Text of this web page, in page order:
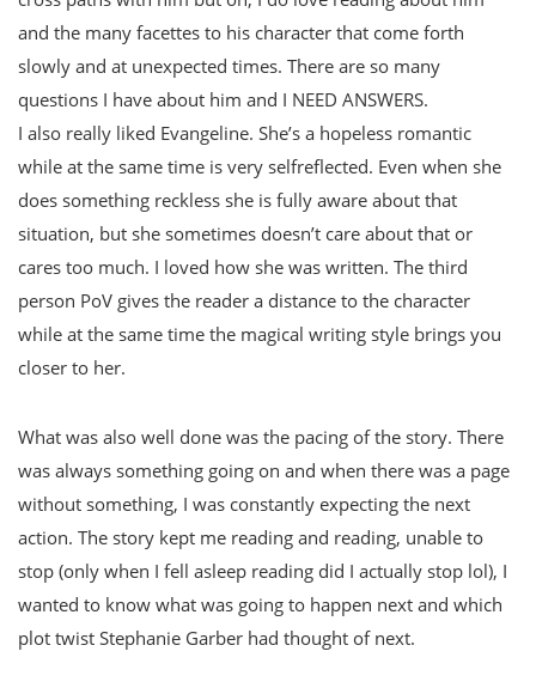
and the many facettes to his character that come forth
slowly and at unexpected times. There are so many
questions I have about him and I NEED ANSWERS.
I also really liked Evangeline. She’s a hopeless romantic
while at the same time is very selfreflected. Even when she
does something reckless she is fully aware about that
situation, but she sometimes doesn’t care about that or
cares too much. I loved how she was written. The third
person PoV gives the reader a distance to the character
while at the same time the magical writing style brings you
closer to her.
What was also well done was the pacing of the story. There
was always something going on and when there was a page
without something, I was constantly expecting the next
action. The story kept me reading and reading, unable to
stop (only when I fell asleep reading did I actually stop lol), I
wanted to know what was going to happen next and which
plot twist Stephanie Garber had thought of next.